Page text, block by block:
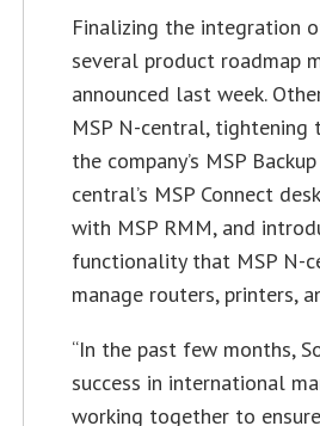
Finalizing the integration
several product roadmap
announced last week.
MSP N-central,
the company’s MSP
central’s MSP Connect
with MSP RMM, and
functionality that MSP N-
manage routers, printers,
“In the past few months,
success in international
working together to